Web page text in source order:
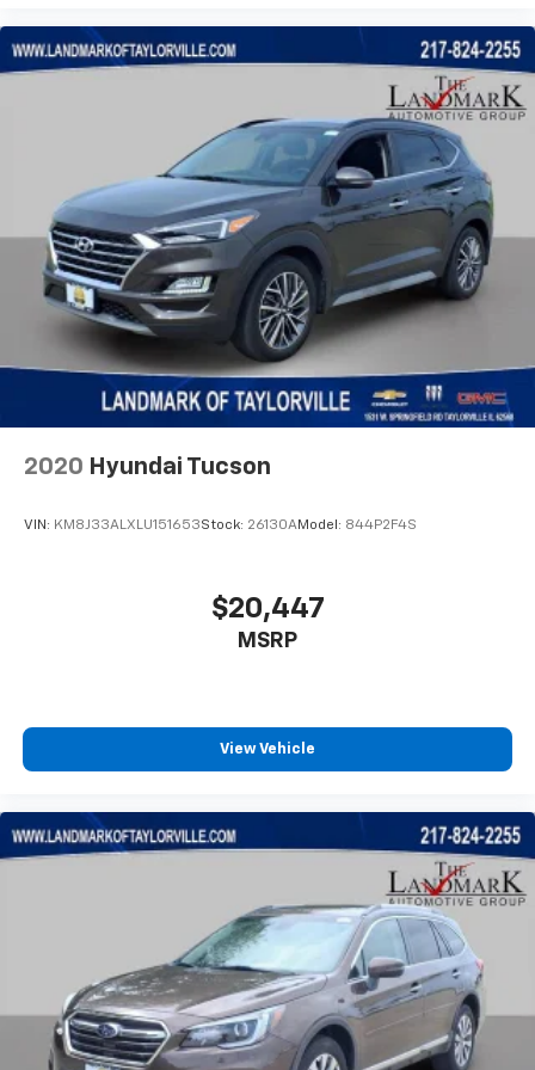
Front fog lights
Front License Plate Bracket
Fully automatic headlights
Garage door transmitter
Heated door mirrors
Heated Driver & Front Passenger Seats
Heated front seats
Illuminated entry
Knee airbag
Low tire pressure warning
Navigation System
Outside temperature display
Passenger door bin
Passenger vanity mirror
Power Liftgate
Power windows
Premium Cloth Seat Trim
Radio data system
Radio: AM/FM 8" Diagonal Multi-Touch Navigation
Rear air conditioning
Rear anti-roll bar
2020 Hyundai Tucson
VIN: KM8J33ALXLU151653Stock: 26130AModel: 844P2F4S
$20,447
MSRP
View Vehicle